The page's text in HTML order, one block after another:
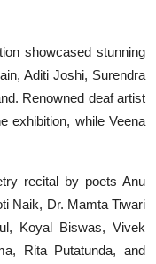
showcased stunning
Aditi Joshi, Surendra
Renowned deaf artist
exhibition, while Veena
recital by poets Anu
Naik, Dr. Mamta Tiwari
Koyal Biswas, Vivek
Rita Putatunda, and